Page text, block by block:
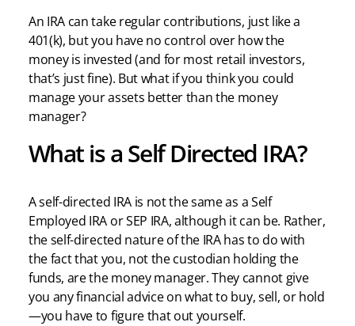
An IRA can take regular contributions, just like a
401(k), but you have no control over how the
money is invested (and for most retail investors,
that’s just fine). But what if you think you could
manage your assets better than the money
manager?
What is a Self Directed IRA?
A self-directed IRA is not the same as a Self
Employed IRA or SEP IRA, although it can be. Rather,
the self-directed nature of the IRA has to do with
the fact that you, not the custodian holding the
funds, are the money manager. They cannot give
you any financial advice on what to buy, sell, or hold
—you have to figure that out yourself.